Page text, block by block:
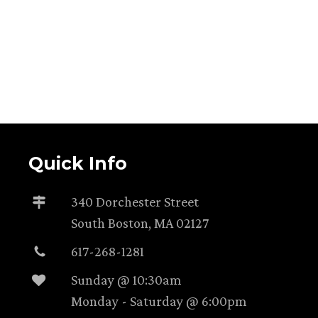
Quick Info
340 Dorchester Street
South Boston, MA 02127
617-268-1281
Sunday @ 10:30am
Monday - Saturday @ 6:00pm